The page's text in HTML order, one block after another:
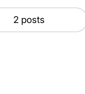
2 posts